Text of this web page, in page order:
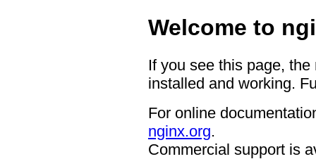
Welcome to
If you see this page,
installed and working.
For online
nginx.org.
Commercial support is